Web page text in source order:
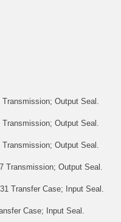
Output Seal.
Output Seal.
Output Seal.
Transmission; Output Seal.
Transfer Case; Input Seal.
Case; Input Seal.